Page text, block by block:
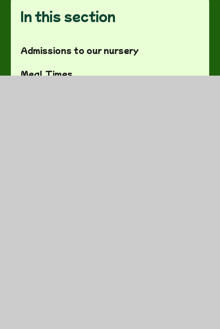
In this section
Admissions to our nursery
Meal Times